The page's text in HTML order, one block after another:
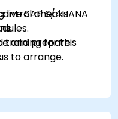
checks
and prepare
SAP S/4HANA
training for this
to arrange.